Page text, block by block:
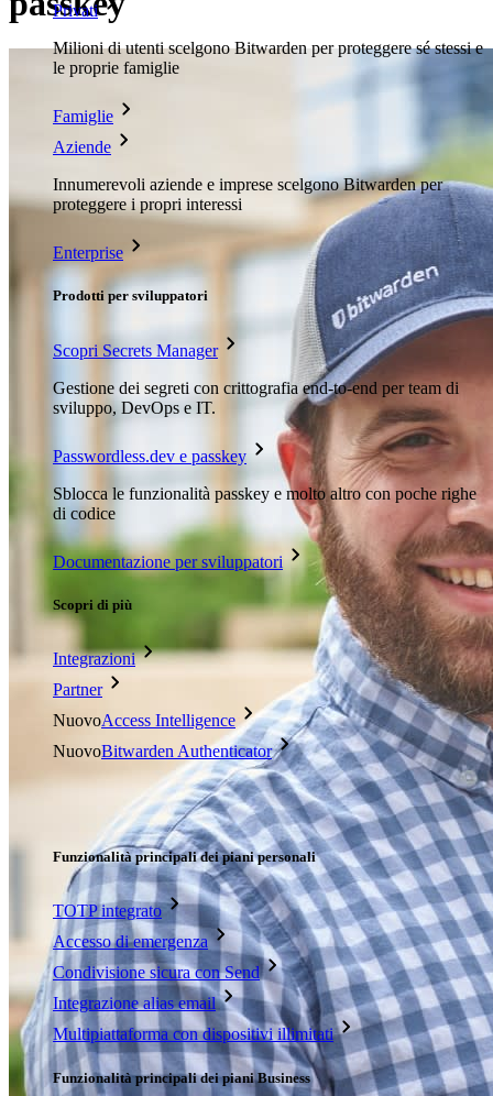
Privati
Milioni di utenti scelgono Bitwarden per proteggere sé stessi e
le proprie famiglie
Famiglie
Aziende
Innumerevoli aziende e imprese scelgono Bitwarden per
proteggere i propri interessi
Enterprise
Prodotti per sviluppatori
Scopri Secrets Manager
Gestione dei segreti con crittografia end-to-end per team di
sviluppo, DevOps e IT.
Passwordless.dev e passkey
Sblocca le funzionalità passkey e molto altro con poche righe
di codice
Documentazione per sviluppatori
Scopri di più
Integrazioni
Partner
NuovoAccess Intelligence
NuovoBitwarden Authenticator
Funzionalità
Funzionalità principali dei piani personali
TOTP integrato
Accesso di emergenza
Condivisione sicura con Send
Integrazione alias email
Multipiattaforma con dispositivi illimitati
Funzionalità principali dei piani Business